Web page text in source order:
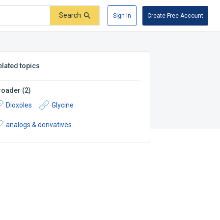
Search Sign In Create Free Account
topics
(2)
Dioxoles
Glycine
analogs & derivatives